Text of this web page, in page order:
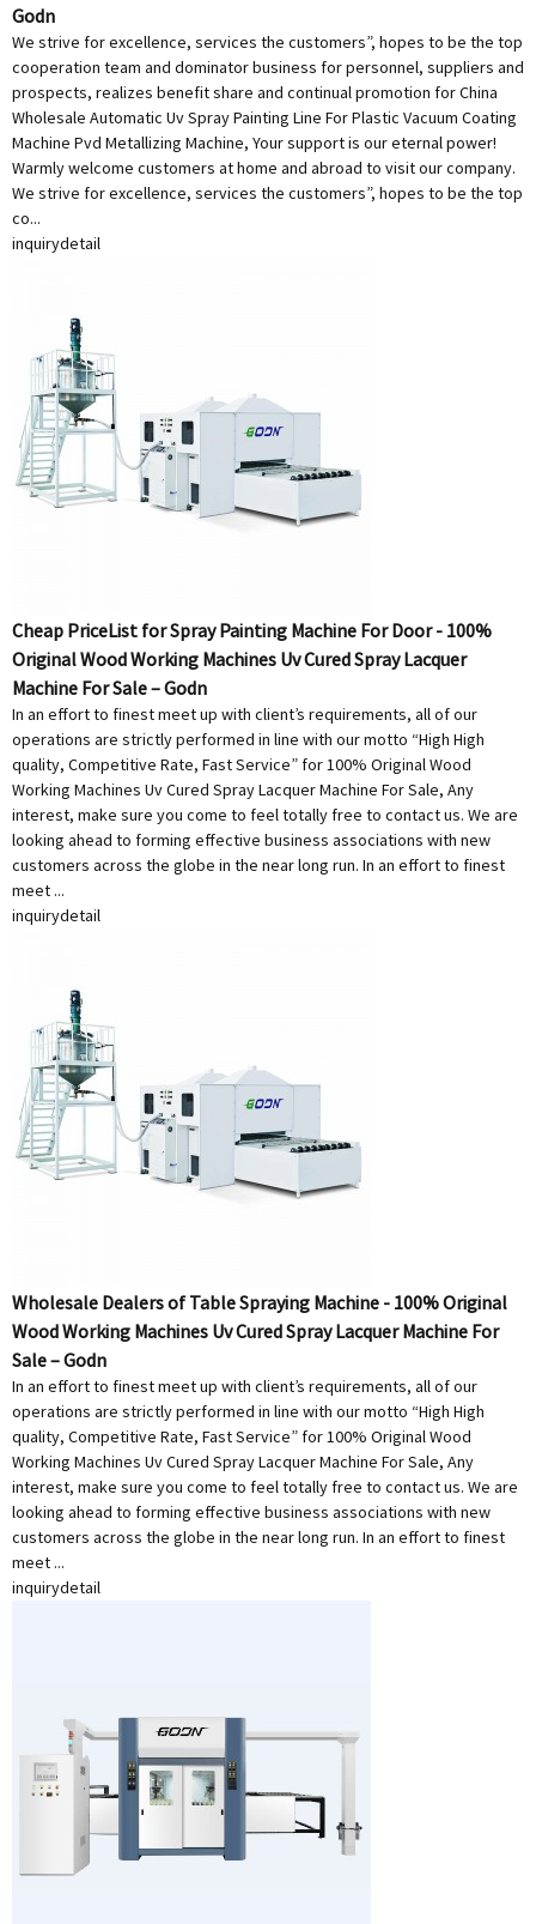
Godn
We strive for excellence, services the customers”, hopes to be the top
cooperation team and dominator business for personnel, suppliers and
prospects, realizes benefit share and continual promotion for China
Wholesale Automatic Uv Spray Painting Line For Plastic Vacuum Coating
Machine Pvd Metallizing Machine, Your support is our eternal power!
Warmly welcome customers at home and abroad to visit our company.
We strive for excellence, services the customers”, hopes to be the top
co...
inquirydetail
Cheap PriceList for Spray Painting Machine For Door - 100%
Original Wood Working Machines Uv Cured Spray Lacquer
Machine For Sale – Godn
In an effort to finest meet up with client’s requirements, all of our
operations are strictly performed in line with our motto “High High
quality, Competitive Rate, Fast Service” for 100% Original Wood
Working Machines Uv Cured Spray Lacquer Machine For Sale, Any
interest, make sure you come to feel totally free to contact us. We are
looking ahead to forming effective business associations with new
customers across the globe in the near long run. In an effort to finest
meet ...
inquirydetail
Wholesale Dealers of Table Spraying Machine - 100% Original
Wood Working Machines Uv Cured Spray Lacquer Machine For
Sale – Godn
In an effort to finest meet up with client’s requirements, all of our
operations are strictly performed in line with our motto “High High
quality, Competitive Rate, Fast Service” for 100% Original Wood
Working Machines Uv Cured Spray Lacquer Machine For Sale, Any
interest, make sure you come to feel totally free to contact us. We are
looking ahead to forming effective business associations with new
customers across the globe in the near long run. In an effort to finest
meet ...
inquirydetail